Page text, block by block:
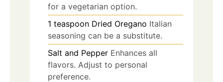
for a vegetarian option.
1 teaspoon Dried Oregano Italian
seasoning can be a substitute.
Salt and Pepper Enhances all
flavors. Adjust to personal
preference.